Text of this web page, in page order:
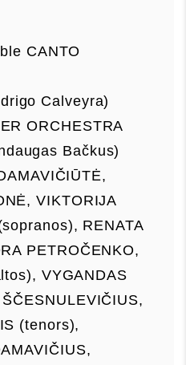
CANTO
Calveyra)
ORCHESTRA
Bačkus)
VIKTORIJA
RENATA
PETROČENKO,
VYGANDAS
(tenors),